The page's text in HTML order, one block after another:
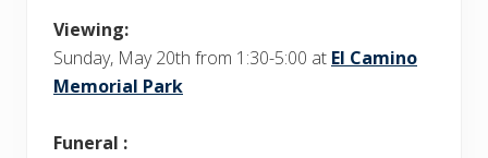
Viewing:
Sunday, May 20th from 1:30-5:00 at El Camino
Memorial Park
Funeral :